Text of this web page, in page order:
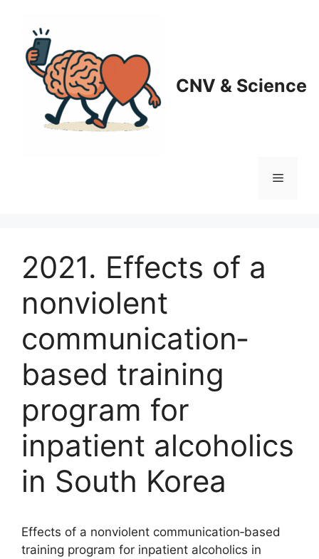
content
CNV & Science
Menu
2021. Effects of a
nonviolent
communication‐
based training
program for
inpatient alcoholics
in South Korea
Effects of a nonviolent communication‐based
training program for inpatient alcoholics in